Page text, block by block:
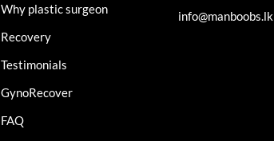
Why plastic surgeon
Recovery
Testimonials
GynoRecover
FAQ
info@manboobs.lk